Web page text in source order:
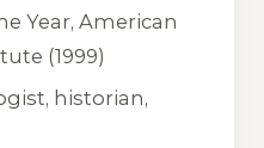
Year, American
(1999)
historian,